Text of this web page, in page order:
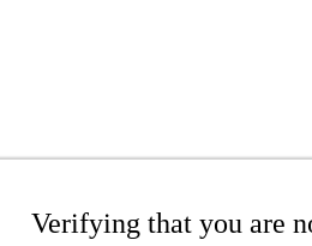
Verifying that you are